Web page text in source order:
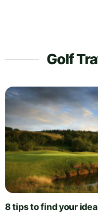
Golf
8 tips to find your